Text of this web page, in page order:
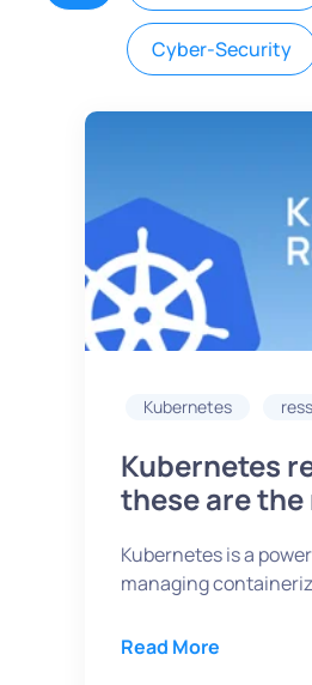
Cyber-Security
Kubernetes
Kubernetes
these are
Kubernetes is a
managing
Read More